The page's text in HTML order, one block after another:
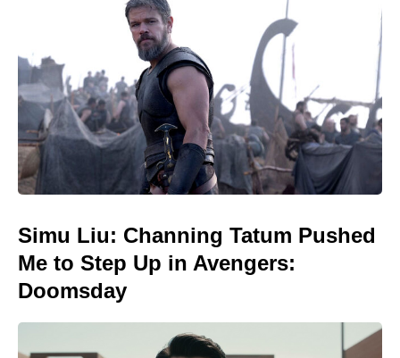
Simu Liu: Channing Tatum Pushed
Me to Step Up in Avengers:
Doomsday